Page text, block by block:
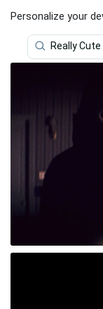
Personalize your
Really Cute